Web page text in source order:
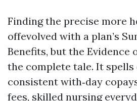
Finding the precise more
offevolved with a plan’s
Benefits, but the Evidence
the complete tale. It
consistent with‑day
fees, skilled nursing